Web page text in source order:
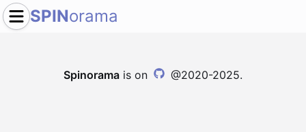
SPINorama
Spinorama is on @2020-2025.